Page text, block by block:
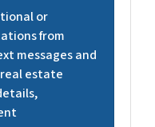
or
from
messages and
estate